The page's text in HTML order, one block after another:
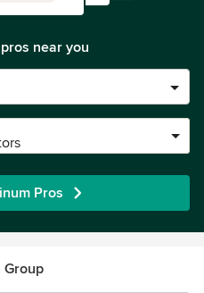
near you
Pros
Group